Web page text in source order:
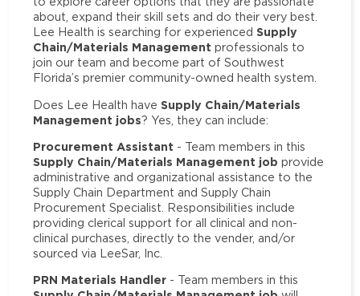
about, expand their skill sets and do their very best.
Lee Health is searching for experiencedSupply
Chain/Materials Management professionals to
join our team and become part of Southwest
Florida’s premier community-owned health system.
Does Lee Health have Supply Chain/Materials
Management jobs? Yes, they can include:
Procurement Assistant - Team members in this
Supply Chain/Materials Management job provide
administrative and organizational assistance to the
Supply Chain Department and Supply Chain
Procurement Specialist. Responsibilities include
providing clerical support for all clinical and non-
clinical purchases, directly to the vender, and/or
sourced via LeeSar, Inc.
PRN Materials Handler - Team members in this